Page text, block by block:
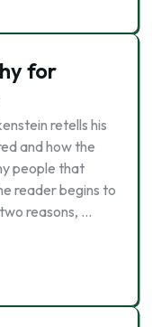
for
retells his
and how the
people that
reader begins to
reasons, …